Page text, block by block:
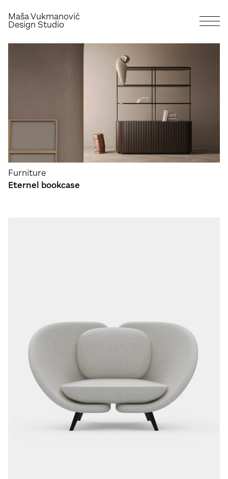
Maša Vukmanović
Design Studio
Furniture
Eternel bookcase